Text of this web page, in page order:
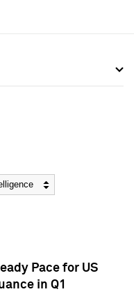
Pace for US
in Q1